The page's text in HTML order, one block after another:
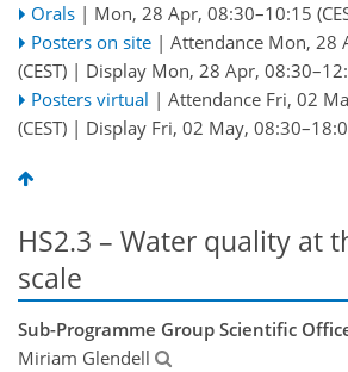
Orals | Mon, 28 Apr, 08:30–10:15
Posters on site | Attendance Mon, 28
(CEST) | Display Mon, 28 Apr,
Posters virtual | Attendance Fri, 02
(CEST) | Display Fri, 02 May,
HS2.3 – Water quality at
scale
Sub-Programme Group Scientific
Miriam Glendell